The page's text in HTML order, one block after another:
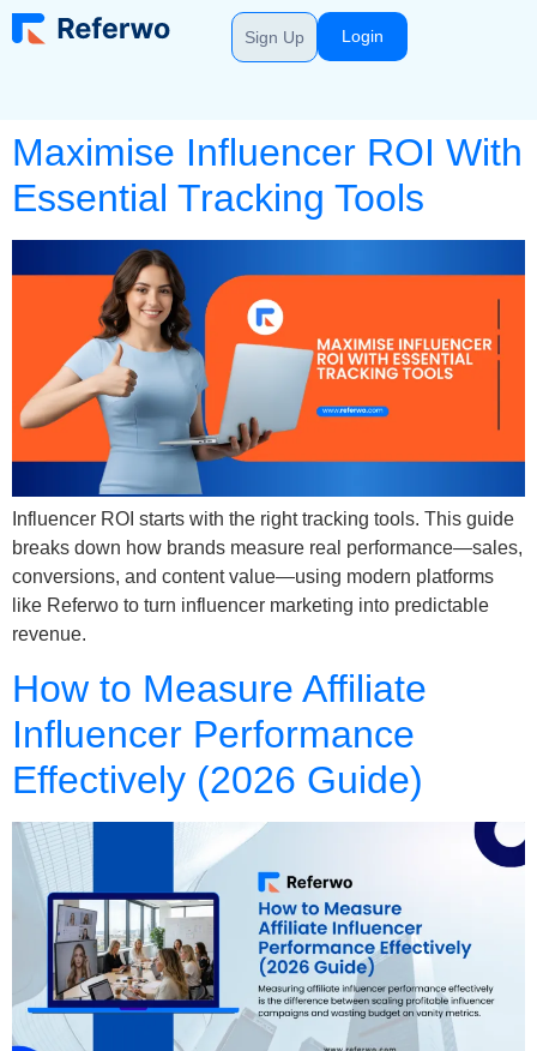
Sign Up Login
Maximise Influencer ROI With
Essential Tracking Tools
Influencer ROI starts with the right tracking tools. This guide
breaks down how brands measure real performance—sales,
conversions, and content value—using modern platforms
like Referwo to turn influencer marketing into predictable
revenue.
How to Measure Affiliate
Influencer Performance
Effectively (2026 Guide)